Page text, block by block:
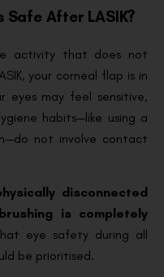
Safe After LASIK?
activity that does not
your corneal flap is in
eyes may feel sensitive,
habits—like using a
not involve contact
disconnected
is completely
eye safety during all
be prioritised.